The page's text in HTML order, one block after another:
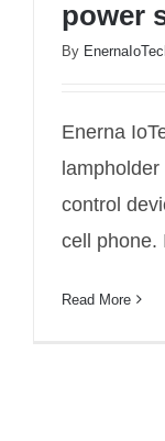
power
By
Enerna
control
cell phone.
Read More